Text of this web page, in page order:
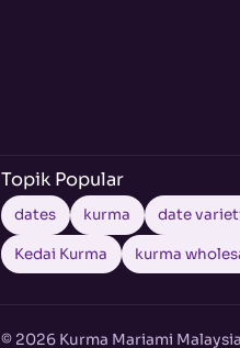
Topik Popular
dates kurma date
Kedai Kurma kurma
© 2026 Kurma Mariami